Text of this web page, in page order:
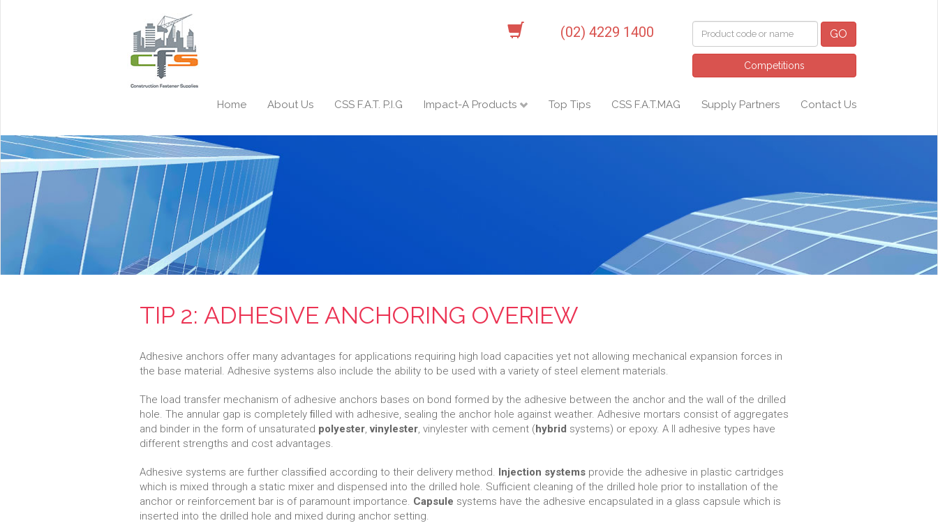
(02) 4229 1400 GO
Competitions
Home About Us CSS F.A.T. P.I.G Impact-A Products Top Tips CSS F.A.T.MAG Supply Partners Contact Us
TIP 2: ADHESIVE ANCHORING OVERIEW
Adhesive anchors offer many advantages for applications requiring high load capacities yet not allowing mechanical expansion forces in
the base material. Adhesive systems also include the ability to be used with a variety of steel element materials.
The load transfer mechanism of adhesive anchors bases on bond formed by the adhesive between the anchor and the wall of the drilled
hole. The annular gap is completely ﬁlled with adhesive, sealing the anchor hole against weather. Adhesive mortars consist of aggregates
and binder in the form of unsaturated polyester,vinylester, vinylester with cement (hybrid systems) or epoxy. A ll adhesive types have
different strengths and cost advantages.
Adhesive systems are further classiﬁed according to their delivery method. Injection systemsprovide the adhesive in plastic cartridges
which is mixed through a static mixer and dispensed into the drilled hole. Sufficient cleaning of the drilled hole prior to installation of the
anchor or reinforcement bar is of paramount importance. Capsule systems have the adhesive encapsulated in a glass capsule which is
inserted into the drilled hole and mixed during anchor setting.